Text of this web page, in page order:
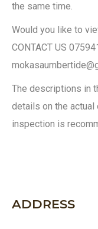
the same time.
Would you like to
CONTACT US
The descriptions in
details on the actual
inspection is
ADDRESS